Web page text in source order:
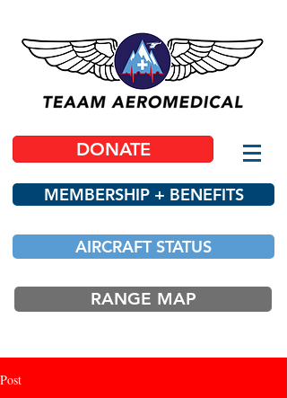
DONATE
MEMBERSHIP + BENEFITS
AIRCRAFT STATUS
RANGE MAP
Post